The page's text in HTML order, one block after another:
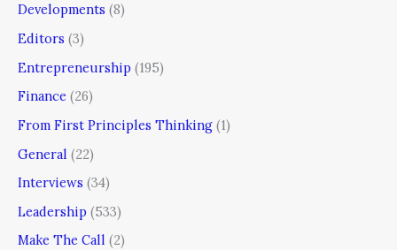
Developments (8)
Editors (3)
Entrepreneurship (195)
Finance (26)
From First Principles Thinking (1)
General (22)
Interviews (34)
Leadership (533)
Make The Call (2)